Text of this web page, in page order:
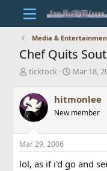
Media &
Chef Quits
T
r
e
a
d
s
t
r
ticktock
S
r
t
a
Mar 18,
hitmonlee
New member
Mar 29, 2006
lol, as if i'd go and